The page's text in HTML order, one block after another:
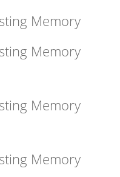
Memory
Memory
Memory
Memory